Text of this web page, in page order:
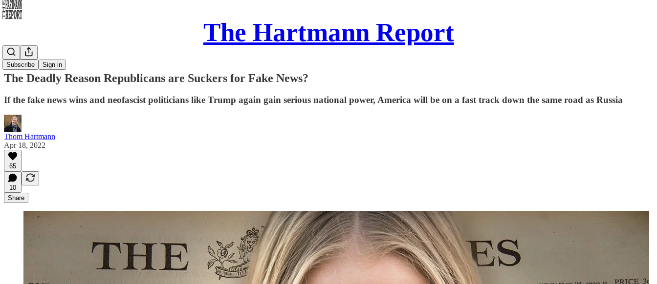
The Hartmann Report
Subscribe Sign in
Daily Take
The Deadly Reason Republicans are Suckers for Fake News?
If the fake news wins and neofascist politicians like Trump again gain serious national power, America will be on a fast track down the same road as Russia
Thom Hartmann
Apr 18, 2022
65
10
Share